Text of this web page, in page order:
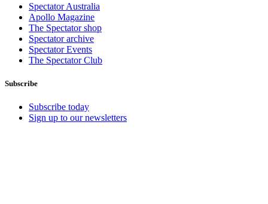
Spectator Australia
Apollo Magazine
The Spectator shop
Spectator archive
Spectator Events
The Spectator Club
Subscribe
Subscribe today
Sign up to our newsletters